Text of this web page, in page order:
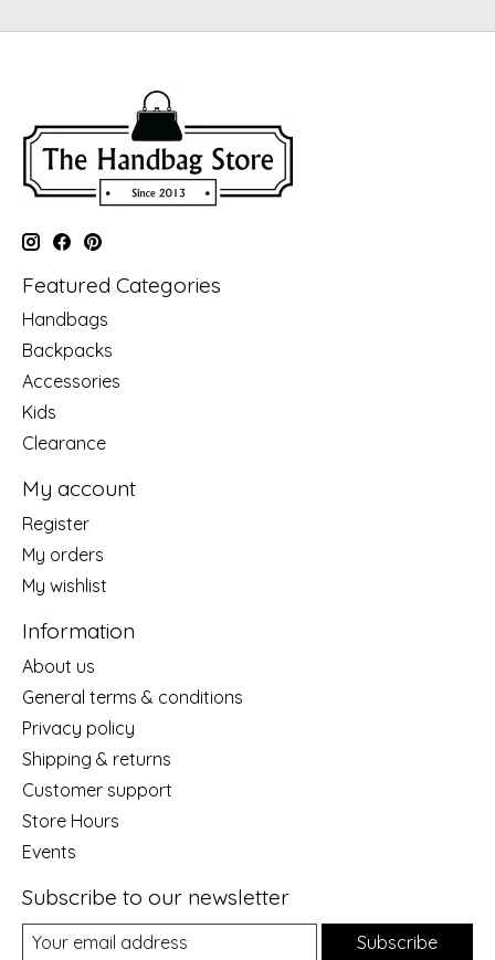
Featured Categories
Handbags
Backpacks
Accessories
Kids
Clearance
My account
Register
My orders
My wishlist
Information
About us
General terms & conditions
Privacy policy
Shipping & returns
Customer support
Store Hours
Events
Subscribe to our newsletter
Subscribe